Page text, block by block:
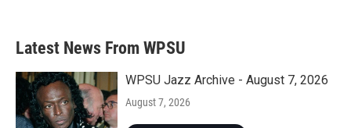
Latest News From WPSU
WPSU Jazz Archive - August 7, 2026
August 7, 2026